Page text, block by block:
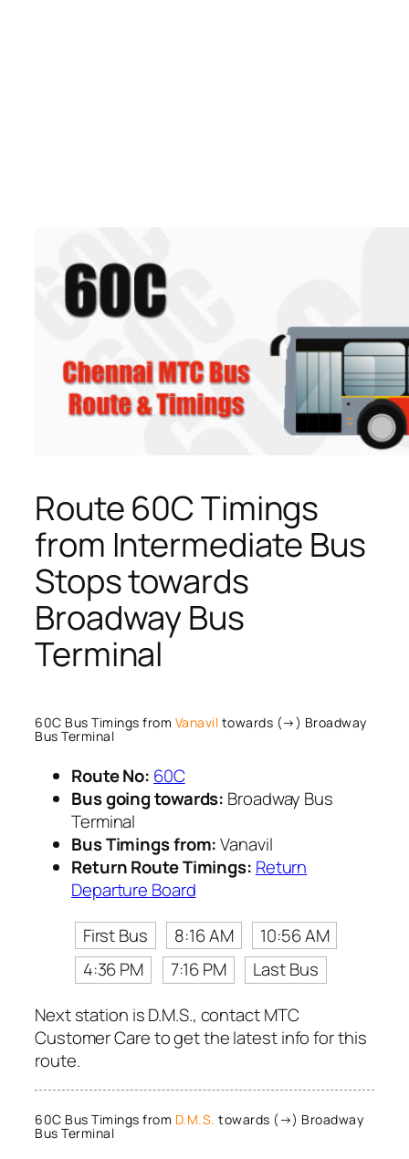
Route 60C Timings
from Intermediate Bus
Stops towards
Broadway Bus
Terminal
60C Bus Timings from Vanavil towards (→) Broadway
Bus Terminal
Route No: 60C
Bus going towards: Broadway Bus
Terminal
Bus Timings from:Vanavil
Return Route Timings: Return
Departure Board
First Bus
8:16 AM
10:56 AM
4:36 PM
7:16 PM
Last Bus
Next station is D.M.S., contact MTC
Customer Care to get the latest info for this
route.
60C Bus Timings from D.M.S. towards (→) Broadway
Bus Terminal